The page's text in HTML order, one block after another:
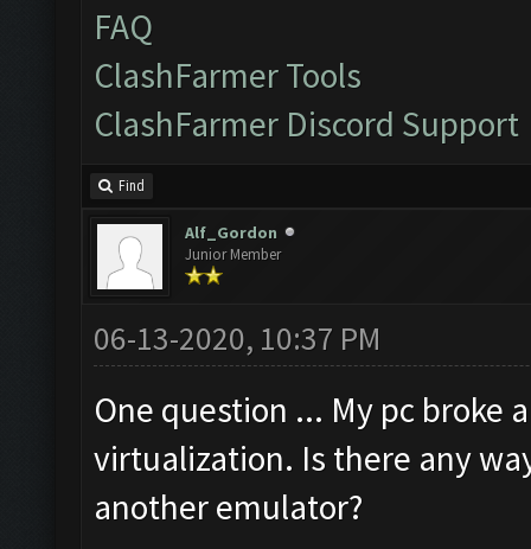
FAQ
ClashFarmer Tools
ClashFarmer Discord Support
Find
Alf_Gordon
Junior Member
06-13-2020, 10:37 PM
One question ... My pc broke
virtualization. Is there any
another emulator?